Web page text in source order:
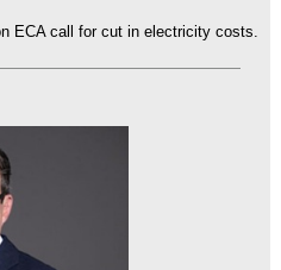
ECA call for cut in electricity costs.